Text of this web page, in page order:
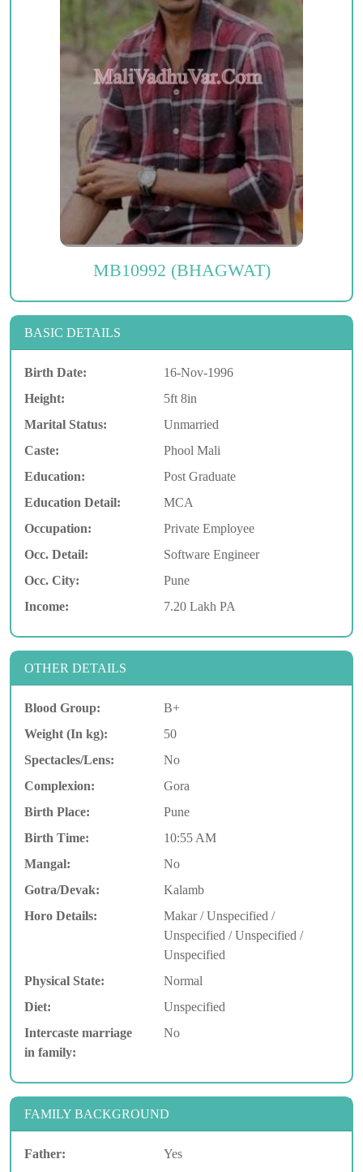
MB10992 (BHAGWAT)
BASIC DETAILS
Birth Date:
16-Nov-1996
Height:
5ft 8in
Marital Status:
Unmarried
Caste:
Phool Mali
Education:
Post Graduate
Education Detail:
MCA
Occupation:
Private Employee
Occ. Detail:
Software Engineer
Occ. City:
Pune
Income:
7.20 Lakh PA
OTHER DETAILS
Blood Group:
B+
Weight (In kg):
50
Spectacles/Lens:
No
Complexion:
Gora
Birth Place:
Pune
Birth Time:
10:55 AM
Mangal:
No
Gotra/Devak:
Kalamb
Horo Details:
Makar / Unspecified /
Unspecified / Unspecified /
Unspecified
Physical State:
Normal
Diet:
Unspecified
Intercaste marriage
in family:
No
FAMILY BACKGROUND
Father:
Yes